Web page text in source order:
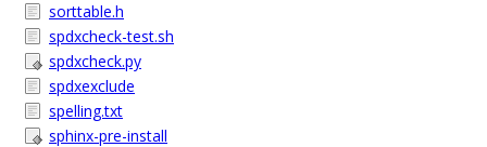
sorttable.h
spdxcheck-test.sh
spdxcheck.py
spdxexclude
spelling.txt
sphinx-pre-install